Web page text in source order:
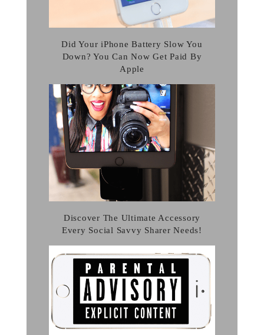
Did Your iPhone Battery Slow You
Down? You Can Now Get Paid By
Apple
Discover The Ultimate Accessory
Every Social Savvy Sharer Needs!